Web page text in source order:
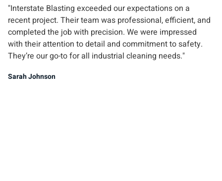
"Interstate Blasting exceeded our expectations on a
recent project. Their team was professional, efficient, and
completed the job with precision. We were impressed
with their attention to detail and commitment to safety.
They’re our go-to for all industrial cleaning needs."
Sarah Johnson